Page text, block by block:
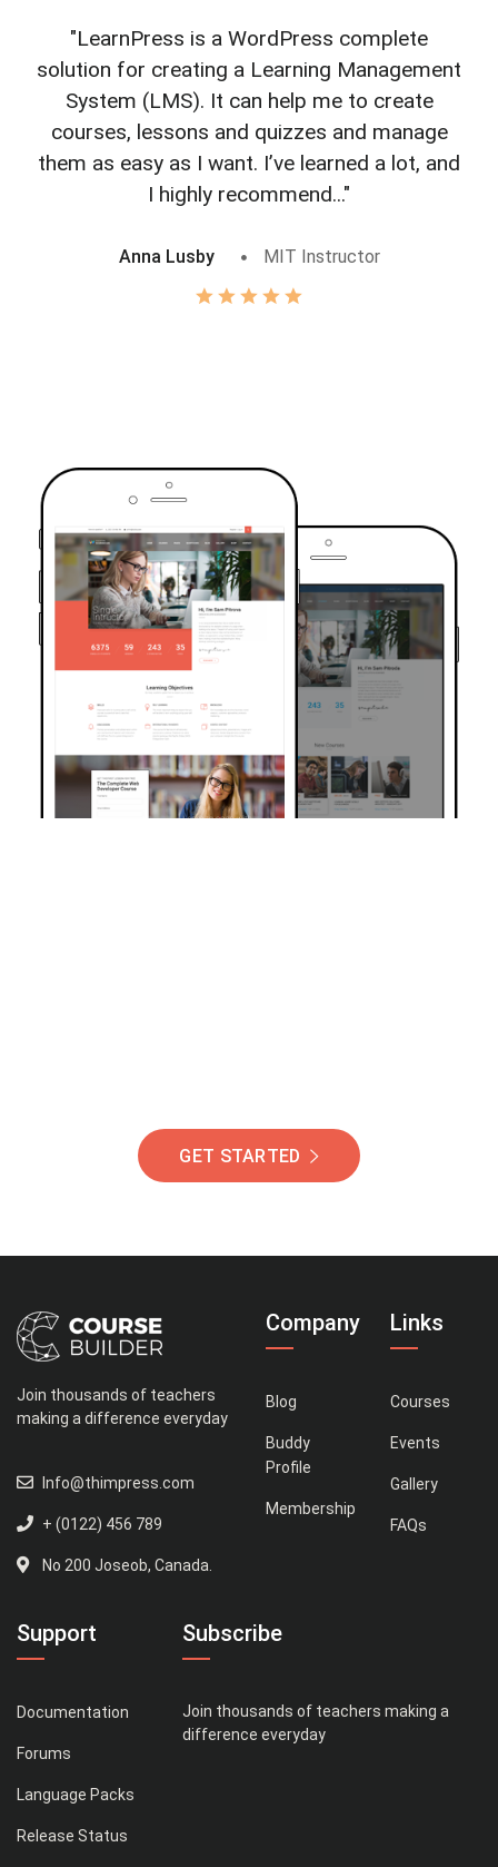
"LearnPress is a WordPress complete
solution for creating a Learning Management
System (LMS). It can help me to create
courses, lessons and quizzes and manage
them as easy as I want. I’ve learned a lot, and
I highly recommend..."
Anna Lusby MIT Instructor
GET STARTED
Join thousands of teachers
making a difference everyday
Info@thimpress.com
+ (0122) 456 789
No 200 Joseob, Canada.
Company
Blog
Buddy
Profile
Membership
Links
Courses
Events
Gallery
FAQs
Support
Documentation
Forums
Language Packs
Release Status
Subscribe
Join thousands of teachers making a
difference everyday